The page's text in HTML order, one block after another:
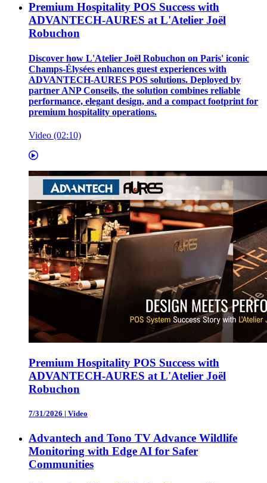
Premium Hospitality POS Success with
ADVANTECH-AURES at L'Atelier Joël
Robuchon
Discover how L'Atelier Joël Robuchon on Paris' iconic
Champs-Élysées enhances guest experiences with
ADVANTECH-AURES POS solutions. Deployed by
partner ANP Conseils, the solution combines reliable
performance, elegant design, and a compact footprint for
premium hospitality operations.
Video (02:10)
Premium Hospitality POS Success with
ADVANTECH-AURES at L'Atelier Joël
Robuchon
7/31/2026 | Video
Advantech and Tono TV Advance Wildlife
Monitoring with Edge AI for Safer
Communities